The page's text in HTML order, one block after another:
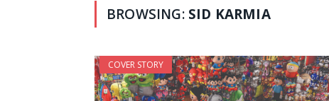
BROWSING: SID KARMIA
COVER STORY